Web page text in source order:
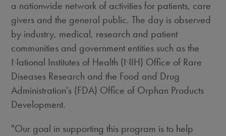
a nationwide network of activities for patients, care
givers and the general public. The day is observed
by industry, medical, research and patient
communities and government entities such as the
National Institutes of Health (NIH) Office of Rare
Diseases Research and the Food and Drug
Administration's (FDA) Office of Orphan Products
Development.
"Our goal in supporting this program is to help